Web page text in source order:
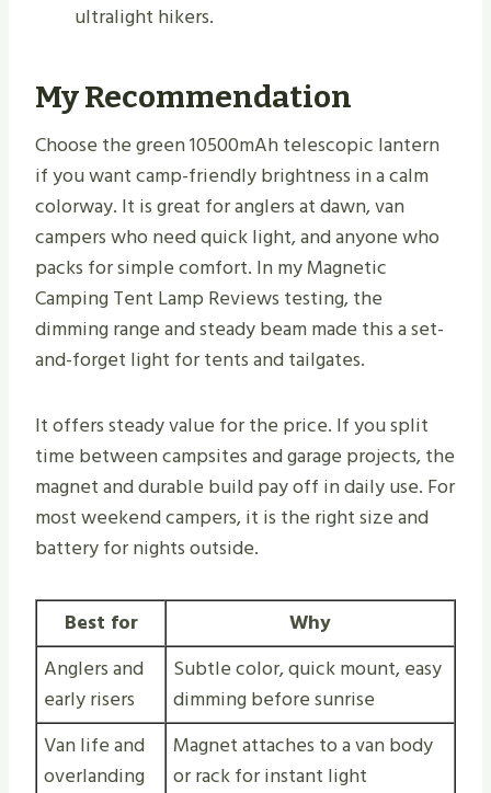
ultralight hikers.
My Recommendation
Choose the green 10500mAh telescopic lantern
if you want camp-friendly brightness in a calm
colorway. It is great for anglers at dawn, van
campers who need quick light, and anyone who
packs for simple comfort. In my Magnetic
Camping Tent Lamp Reviews testing, the
dimming range and steady beam made this a set-
and-forget light for tents and tailgates.
It offers steady value for the price. If you split
time between campsites and garage projects, the
magnet and durable build pay off in daily use. For
most weekend campers, it is the right size and
battery for nights outside.
Best for
Why
Anglers and
early risers
Subtle color, quick mount, easy
dimming before sunrise
Van life and
overlanding
Magnet attaches to a van body
or rack for instant light